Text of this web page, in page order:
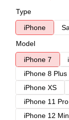
Type
iPhone
Model
iPhone 7
iPhone 8 Plus
iPhone XS
iPhone 11 Pro
iPhone 12